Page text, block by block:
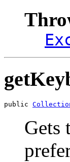
public
Gets